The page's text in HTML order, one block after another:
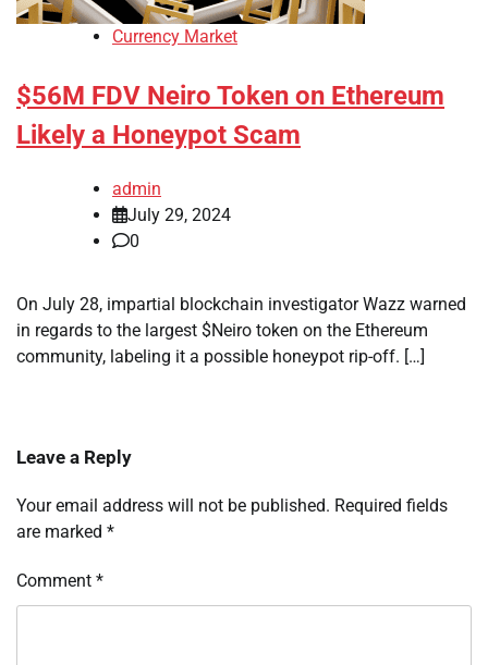
Currency Market
$56M FDV Neiro Token on Ethereum
Likely a Honeypot Scam
admin
July 29, 2024
0
On July 28, impartial blockchain investigator Wazz warned
in regards to the largest $Neiro token on the Ethereum
community, labeling it a possible honeypot rip-off. […]
Leave a Reply
Your email address will not be published. Required fields
are marked *
Comment *